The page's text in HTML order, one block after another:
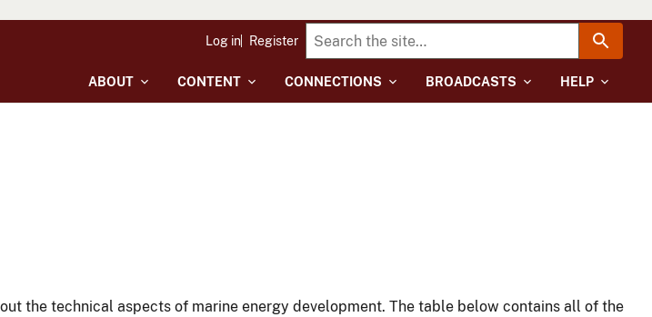
ABOUT CONTENT CONNECTIONS BROADCASTS HELP
Log in Register
the technical aspects of marine energy development. The table below contains all of the